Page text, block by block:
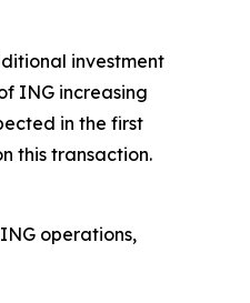
investment
ING increasing
in the first
this transaction.
operations,